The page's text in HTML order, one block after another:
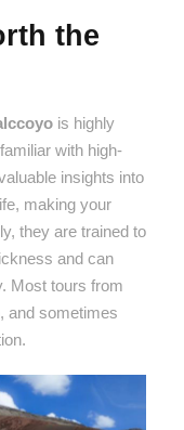
the
is highly
with high-
insights into
making your
they are trained to
and can
Most tours from
and sometimes